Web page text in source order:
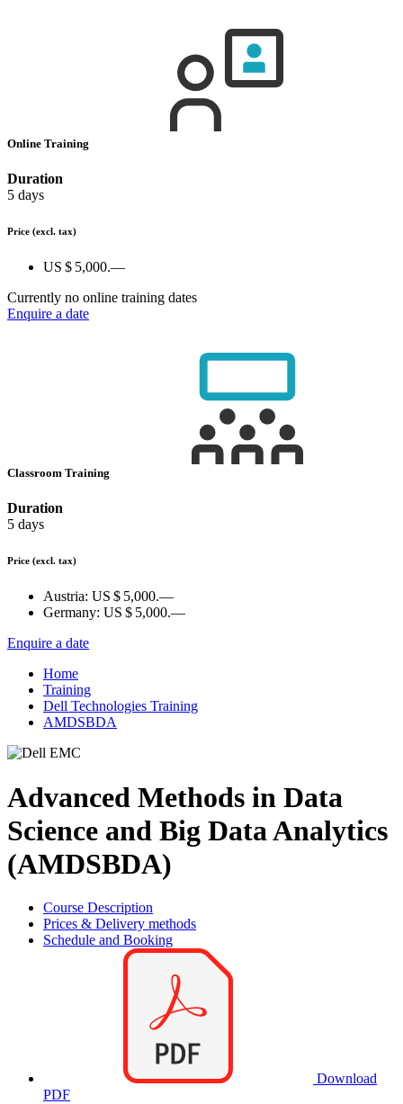
Online Training
Duration
5 days
Price (excl. tax)
US $ 5,000.—
Currently no online training dates
Enquire a date
Classroom Training
Duration
5 days
Price (excl. tax)
Austria: US $ 5,000.—
Germany: US $ 5,000.—
Enquire a date
Home
Training
Dell Technologies Training
AMDSBDA
Advanced Methods in Data
Science and Big Data Analytics
(AMDSBDA)
Course Description
Prices & Delivery methods
Schedule and Booking
Download
PDF